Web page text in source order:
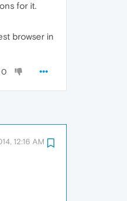
for it.
browser in
0
12:16 AM